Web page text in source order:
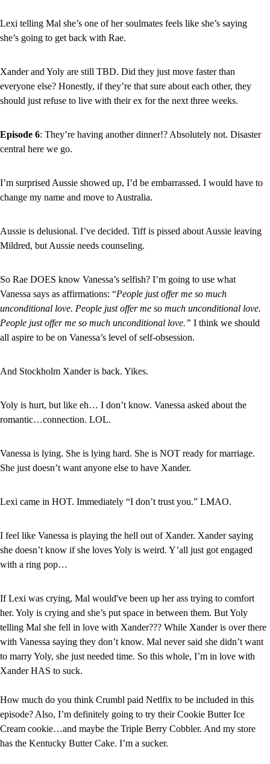
Lexi telling Mal she’s one of her soulmates feels like she’s saying
she’s going to get back with Rae.
Xander and Yoly are still TBD. Did they just move faster than
everyone else? Honestly, if they’re that sure about each other, they
should just refuse to live with their ex for the next three weeks.
Episode 6: They’re having another dinner!? Absolutely not. Disaster
central here we go.
I’m surprised Aussie showed up, I’d be embarrassed. I would have to
change my name and move to Australia.
Aussie is delusional. I’ve decided. Tiff is pissed about Aussie leaving
Mildred, but Aussie needs counseling.
So Rae DOES know Vanessa’s selfish? I’m going to use what
Vanessa says as affirmations: “People just offer me so much
unconditional love. People just offer me so much unconditional love.
People just offer me so much unconditional love.” I think we should
all aspire to be on Vanessa’s level of self-obsession.
And Stockholm Xander is back. Yikes.
Yoly is hurt, but like eh… I don’t know. Vanessa asked about the
romantic…connection. LOL.
Vanessa is lying. She is lying hard. She is NOT ready for marriage.
She just doesn’t want anyone else to have Xander.
Lexi came in HOT. Immediately “I don’t trust you.” LMAO.
I feel like Vanessa is playing the hell out of Xander. Xander saying
she doesn’t know if she loves Yoly is weird. Y’all just got engaged
with a ring pop…
If Lexi was crying, Mal would've been up her ass trying to comfort
her. Yoly is crying and she’s put space in between them. But Yoly
telling Mal she fell in love with Xander??? While Xander is over there
with Vanessa saying they don’t know. Mal never said she didn’t want
to marry Yoly, she just needed time. So this whole, I’m in love with
Xander HAS to suck.
How much do you think Crumbl paid Netlfix to be included in this
episode? Also, I’m definitely going to try their Cookie Butter Ice
Cream cookie…and maybe the Triple Berry Cobbler. And my store
has the Kentucky Butter Cake. I’m a sucker.